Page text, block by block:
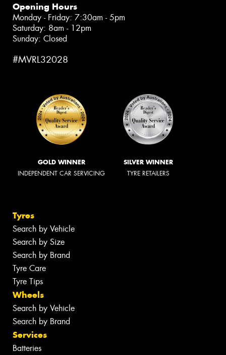
Opening Hours
Monday - Friday: 7:30am - 5pm
Saturday: 8am - 12pm
Sunday: Closed
#MVRL32028
GOLD WINNER
INDEPENDENT CAR SERVICING
SILVER WINNER
TYRE RETAILERS
Tyres
Search by Vehicle
Search by Size
Search by Brand
Tyre Care
Tyre Tips
Wheels
Search by Vehicle
Search by Brand
Services
Batteries